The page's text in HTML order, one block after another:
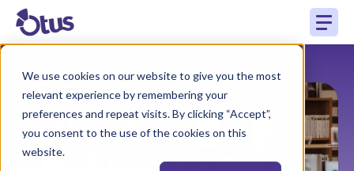
We use cookies on our website to give you the most
relevant experience by remembering your
preferences and repeat visits. By clicking “Accept”,
you consent to the use of the cookies on this
website.